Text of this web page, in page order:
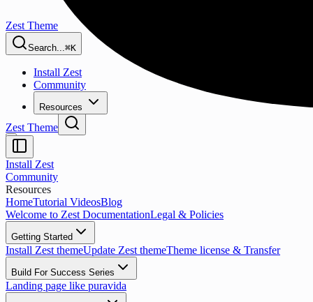
Zest Theme
Search...⌘K
Install Zest
Community
Resources
Zest Theme
Install Zest
Community
Resources
HomeTutorial VideosBlog
Welcome to Zest DocumentationLegal & Policies
Getting Started
Install Zest themeUpdate Zest themeTheme license & Transfer
Build For Success Series
Landing page like puravida